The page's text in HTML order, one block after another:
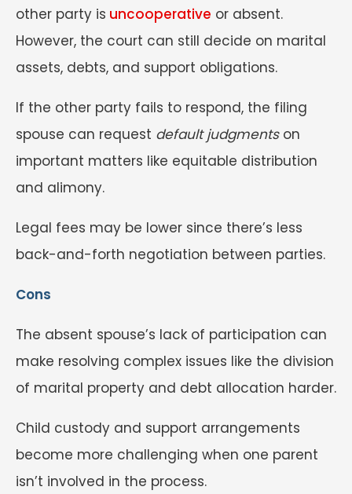
other party is uncooperative or absent.
However, the court can still decide on marital
assets, debts, and support obligations.
If the other party fails to respond, the filing
spouse can request default judgmentson
important matters like equitable distribution
and alimony.
Legal fees may be lower since there’s less
back-and-forth negotiation between parties.
Cons
The absent spouse’s lack of participation can
make resolving complex issues like the division
of marital property and debt allocation harder.
Child custody and support arrangements
become more challenging when one parent
isn’t involved in the process.